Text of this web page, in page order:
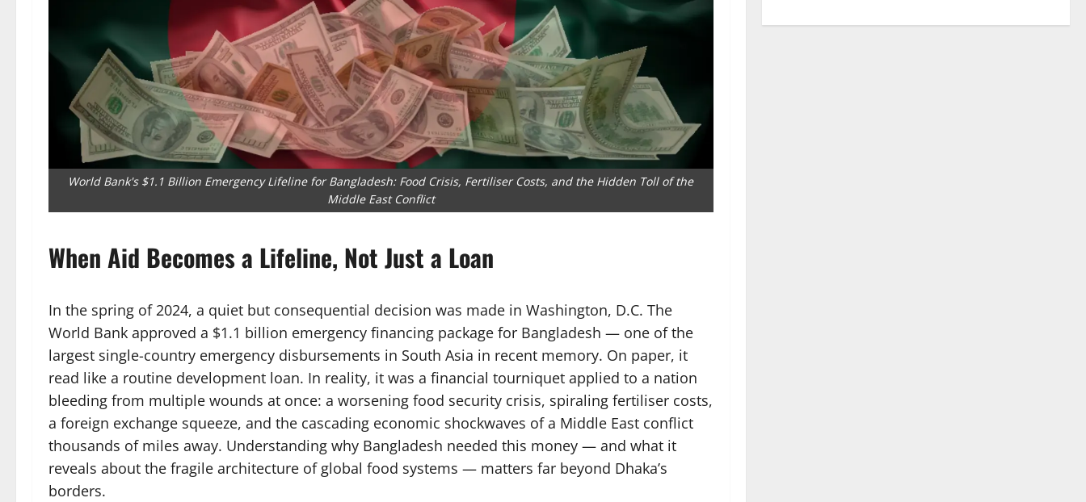
World Bank's $1.1 Billion Emergency Lifeline for Bangladesh: Food Crisis, Fertiliser Costs, and the Hidden Toll of the
Middle East Conflict
When Aid Becomes a Lifeline, Not Just a Loan
In the spring of 2024, a quiet but consequential decision was made in Washington, D.C. The
World Bank approved a $1.1 billion emergency financing package for Bangladesh — one of the
largest single-country emergency disbursements in South Asia in recent memory. On paper, it
read like a routine development loan. In reality, it was a financial tourniquet applied to a nation
bleeding from multiple wounds at once: a worsening food security crisis, spiraling fertiliser costs,
a foreign exchange squeeze, and the cascading economic shockwaves of a Middle East conflict
thousands of miles away. Understanding why Bangladesh needed this money — and what it
reveals about the fragile architecture of global food systems — matters far beyond Dhaka’s
borders.